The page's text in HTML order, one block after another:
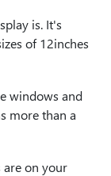
is. It's
of 12inches
windows and
more than a
are on your